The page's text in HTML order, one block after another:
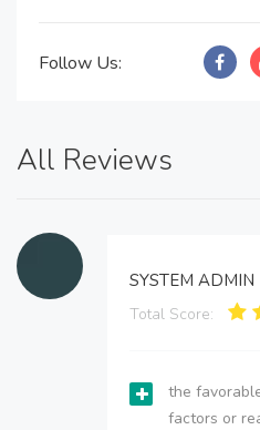
Follow Us:
All Reviews
SYSTEM ADMIN
Total Score:
the
factors or